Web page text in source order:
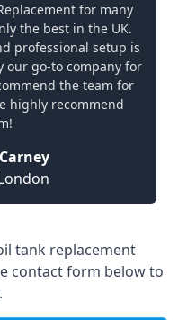
for many
the best in the UK.
professional setup is
our go-to company for
the team for
highly recommend
tank replacement
contact form below to